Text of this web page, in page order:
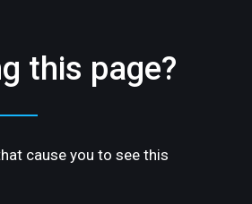
this page?
cause you to see this